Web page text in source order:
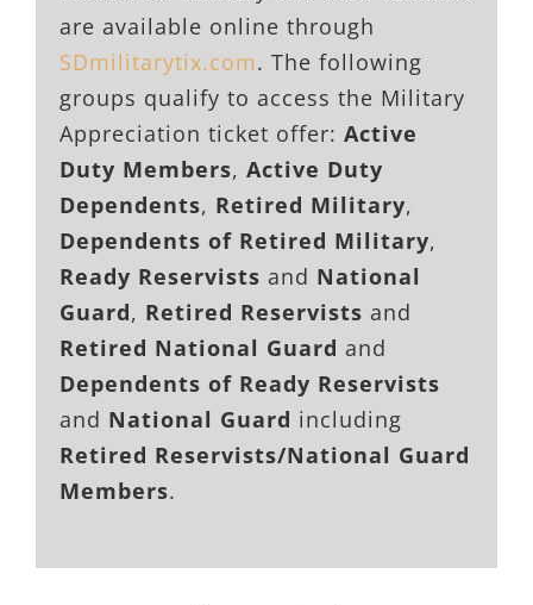
are available online through
SDmilitarytix.com. The following
groups qualify to access the Military
Appreciation ticket offer: Active
Duty Members, Active Duty
Dependents, Retired Military,
Dependents of Retired Military,
Ready Reservists and National
Guard, Retired Reservists and
Retired National Guard and
Dependents of Ready Reservists
and National Guard including
Retired Reservists/National Guard
Members.